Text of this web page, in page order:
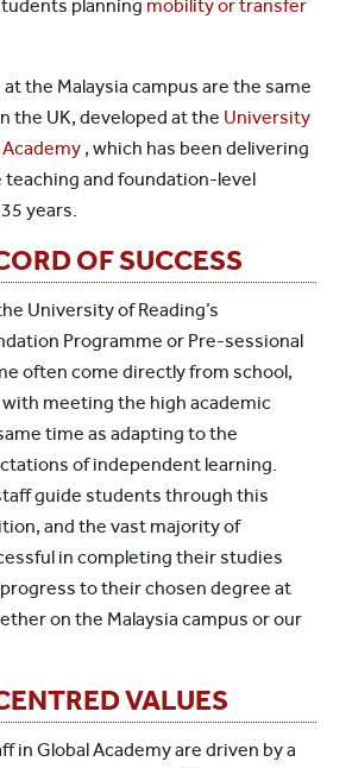
planning mobility or transfer
the Malaysia campus are the same
the UK, developed at the University
Academy , which has been delivering
teaching and foundation-level
years.
OF SUCCESS
University of Reading’s
Programme or Pre-sessional
often come directly from school,
meeting the high academic
time as adapting to the
of independent learning.
guide students through this
and the vast majority of
in completing their studies
to their chosen degree at
on the Malaysia campus or our
VALUES
in Global Academy are driven by a